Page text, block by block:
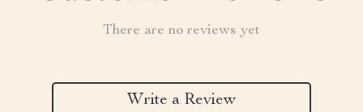
There are no reviews yet
Write a Review